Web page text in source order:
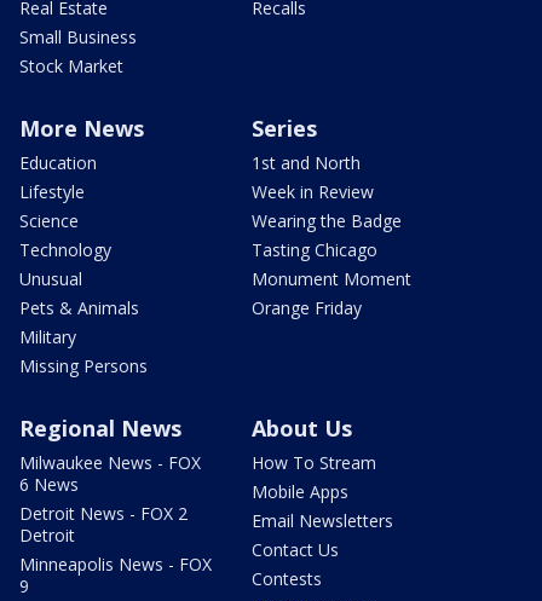
Real Estate
Small Business
Stock Market
Recalls
More News
Education
Lifestyle
Science
Technology
Unusual
Pets & Animals
Military
Missing Persons
Series
1st and North
Week in Review
Wearing the Badge
Tasting Chicago
Monument Moment
Orange Friday
Regional News
Milwaukee News - FOX
6 News
Detroit News - FOX 2
Detroit
Minneapolis News - FOX
9
About Us
How To Stream
Mobile Apps
Email Newsletters
Contact Us
Contests